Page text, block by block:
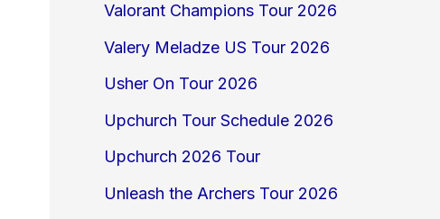
Valorant Champions Tour 2026
Valery Meladze US Tour 2026
Usher On Tour 2026
Upchurch Tour Schedule 2026
Upchurch 2026 Tour
Unleash the Archers Tour 2026